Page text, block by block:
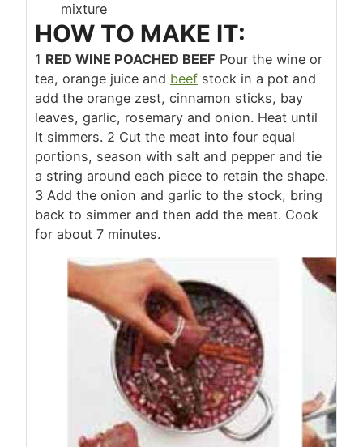
mixture
HOW TO MAKE IT:
1 RED WINE POACHED BEEF Pour the wine or
tea, orange juice and beef stock in a pot and
add the orange zest, cinnamon sticks, bay
leaves, garlic, rosemary and onion. Heat until
It simmers. 2 Cut the meat into four equal
portions, season with salt and pepper and tie
a string around each piece to retain the shape.
3 Add the onion and garlic to the stock, bring
back to simmer and then add the meat. Cook
for about 7 minutes.